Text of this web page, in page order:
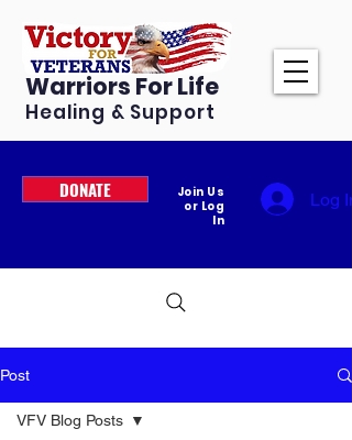
Warriors For Life
Healing & Support
DONATE
Join Us
or Log
In
Log In
Post
VFV Blog Posts